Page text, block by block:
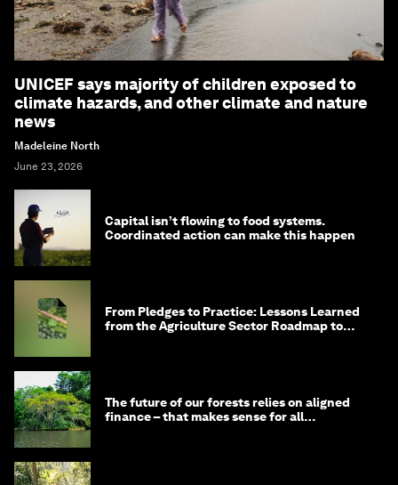
UNICEF says majority of children exposed to
climate hazards, and other climate and nature
news
Madeleine North
June 23, 2026
Capital isn’t flowing to food systems.
Coordinated action can make this happen
From Pledges to Practice: Lessons Learned
from the Agriculture Sector Roadmap to
The future of our forests relies on aligned
finance – that makes sense for all